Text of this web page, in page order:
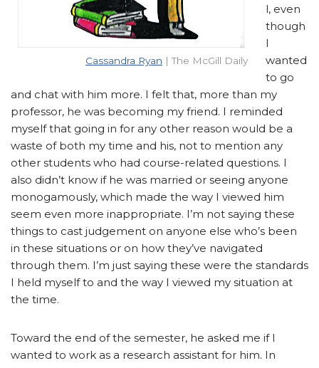
Cassandra Ryan | The McGill Daily
l, even
though
I
wanted
to go
and chat with him more. I felt that, more than my
professor, he was becoming my friend. I reminded
myself that going in for any other reason would be a
waste of both my time and his, not to mention any
other students who had course-related questions. I
also didn’t know if he was married or seeing anyone
monogamously, which made the way I viewed him
seem even more inappropriate. I’m not saying these
things to cast judgement on anyone else who’s been
in these situations or on how they’ve navigated
through them. I’m just saying these were the standards
I held myself to and the way I viewed my situation at
the time.
Toward the end of the semester, he asked me if I
wanted to work as a research assistant for him. In